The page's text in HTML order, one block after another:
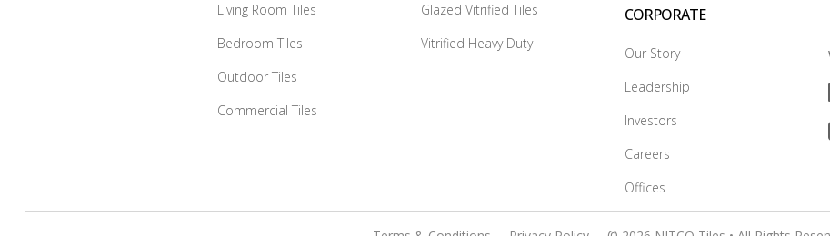
Living Room Tiles
Bedroom Tiles
Outdoor Tiles
Commercial Tiles
Glazed Vitrified Tiles
Vitrified Heavy Duty
CORPORATE
Our Story
Leadership
Investors
Careers
Offices